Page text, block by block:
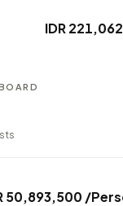
IDR
50,893,500 /